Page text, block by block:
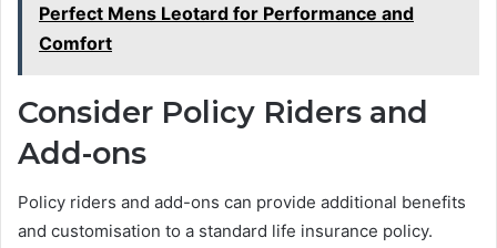
Perfect Mens Leotard for Performance and
Comfort
Consider Policy Riders and
Add-ons
Policy riders and add-ons can provide additional benefits
and customisation to a standard life insurance policy.